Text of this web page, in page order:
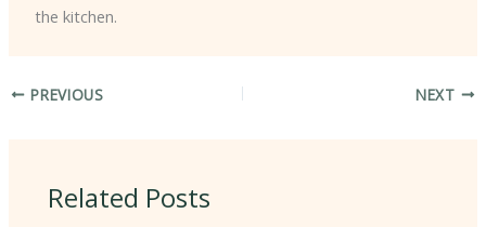
the kitchen.
PREVIOUS NEXT
Related Posts